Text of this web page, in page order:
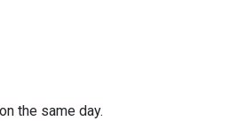
the same day.